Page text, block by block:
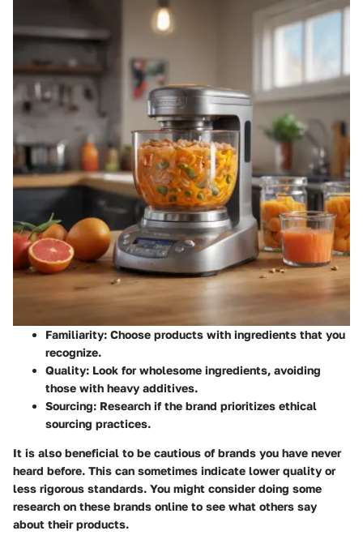
Familiarity: Choose products with ingredients that you
recognize.
Quality: Look for wholesome ingredients, avoiding
those with heavy additives.
Sourcing: Research if the brand prioritizes ethical
sourcing practices.
It is also beneficial to be cautious of brands you have never
heard before. This can sometimes indicate lower quality or
less rigorous standards. You might consider doing some
research on these brands online to see what others say
about their products.